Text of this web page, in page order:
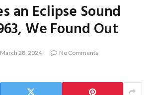
an Eclipse Sound
We Found Out
March 28, 2024
No Comments